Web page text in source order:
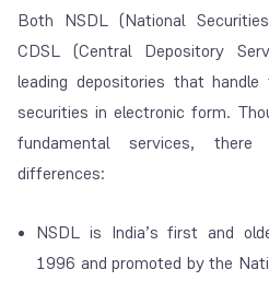
Both NSDL (National
CDSL (Central Depository
leading depositories that
securities in electronic form.
fundamental services,
differences:
NSDL is India’s first and
1996 and promoted by the